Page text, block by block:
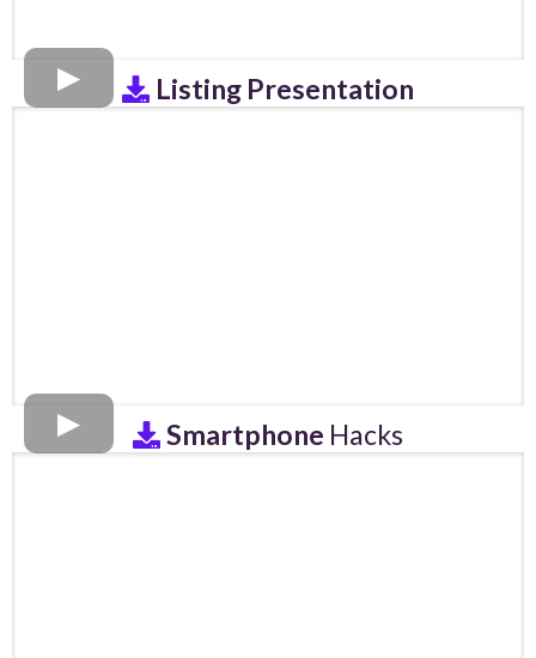
Listing Presentation
Smartphone Hacks